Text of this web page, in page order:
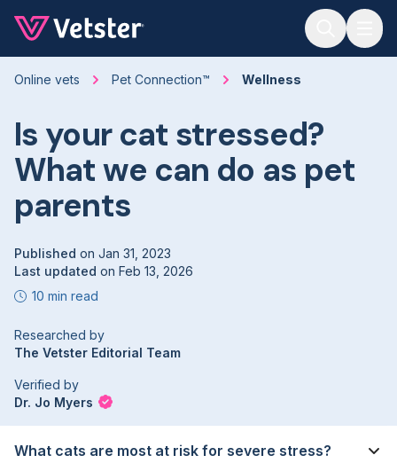
Online vets Pet Connection™ Wellness
Is your cat stressed?
What we can do as pet
parents
Published on Jan 31, 2023
Last updated on Feb 13, 2026
10 min read
Researched by
The Vetster Editorial Team
Verified by
Dr. Jo Myers
What cats are most at risk for severe stress?